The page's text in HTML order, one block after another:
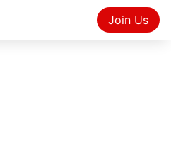
Join Us